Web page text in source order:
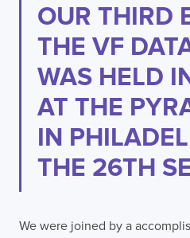
OUR THIRD
THE VF
WAS HELD
AT THE
IN
THE 26TH
We were joined by a